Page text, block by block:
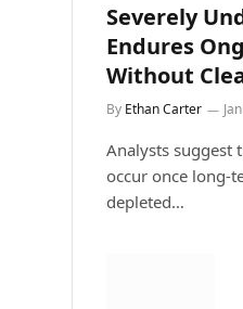
Severely
Endures
Without
By Ethan Carter
Analysts suggest
occur once long-
depleted…